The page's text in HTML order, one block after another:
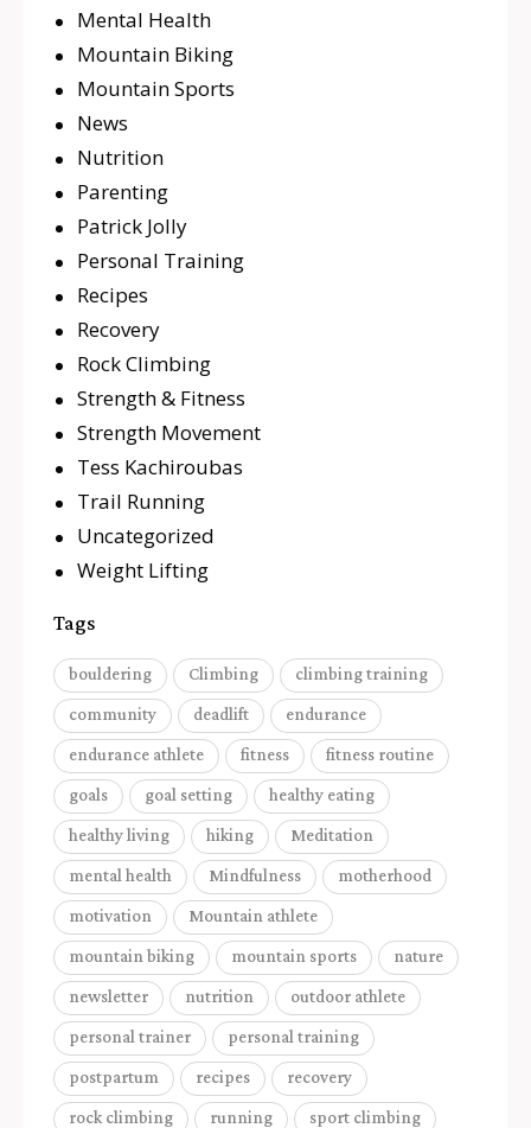
Mental Health
Mountain Biking
Mountain Sports
News
Nutrition
Parenting
Patrick Jolly
Personal Training
Recipes
Recovery
Rock Climbing
Strength & Fitness
Strength Movement
Tess Kachiroubas
Trail Running
Uncategorized
Weight Lifting
Tags
bouldering Climbing climbing training
community deadlift endurance
endurance athlete fitness fitness routine
goals goal setting healthy eating
healthy living hiking Meditation
mental health Mindfulness motherhood
motivation Mountain athlete
mountain biking mountain sports nature
newsletter nutrition outdoor athlete
personal trainer personal training
postpartum recipes recovery
rock climbing running sport climbing